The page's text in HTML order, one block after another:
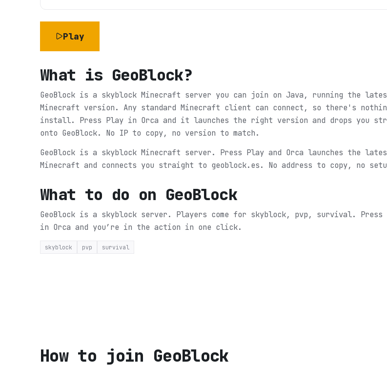
Play
What is GeoBlock?
GeoBlock is a skyblock Minecraft server you can join on Java, running the
Minecraft version. Any standard Minecraft client can connect, so there's
install. Press Play in Orca and it launches the right version and drops you
onto GeoBlock. No IP to copy, no version to match.
GeoBlock is a skyblock Minecraft server. Press Play and Orca launches the
Minecraft and connects you straight to geoblock.es. No address to copy, no
What to do on GeoBlock
GeoBlock is a skyblock server. Players come for skyblock, pvp, survival. Press
in Orca and you’re in the action in one click.
skyblock pvp survival
How to join GeoBlock